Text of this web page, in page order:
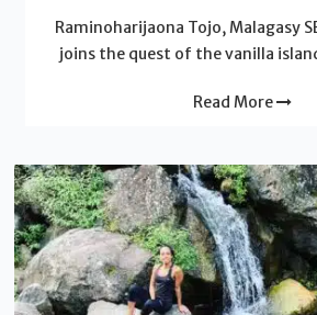
Raminoharijaona Tojo, Malagasy
joins the quest of the vanilla
Read More